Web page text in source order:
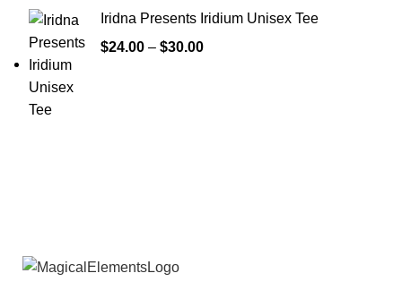
Iridna Presents Iridium Unisex Tee
$24.00 – $30.00